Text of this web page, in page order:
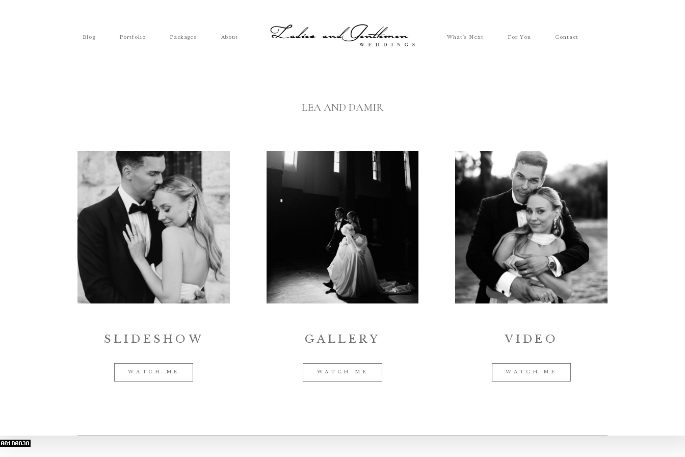
Blog Portfolio Packages About What’s Next For You Contact
LEA AND DAMIR
SLIDESHOW
WATCH ME
GALLERY
WATCH ME
VIDEO
WATCH ME